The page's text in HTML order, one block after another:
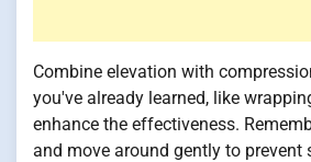
Combine elevation with
you've already learned, like
enhance the effectiveness.
and move around gently to prevent